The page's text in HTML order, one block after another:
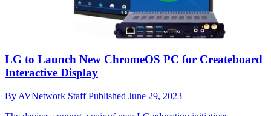
LG to Launch New ChromeOS PC for Createboard
Interactive Display
By AVNetwork StaffPublished June 29, 2023